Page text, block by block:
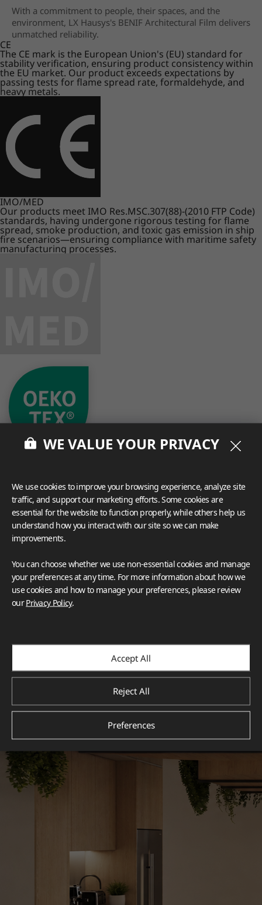
With a commitment to people, their spaces, and the
environment, LX Hausys's BENIF Architectural Film delivers
unmatched reliability.
CE
The CE mark is the European Union's (EU) standard for
stability verification, ensuring product consistency within
the EU market. Our product exceeds expectations by
passing tests for flame spread rate, formaldehyde, and
heavy metals.
IMO/MED
Our products meet IMO Res.MSC.307(88)-(2010 FTP Code)
standards, having undergone rigorous testing for flame
spread, smoke production, and toxic gas emission in ship
fire scenarios—ensuring compliance with maritime safety
manufacturing processes.
What These Certifications Mean
Inspiration Galleries
Explore a variety of space inspirations featuring versatile
applications enhanced by LX Hausys BENIF,
including a curated collection of residential and
commercial projects to help you envision your perfect
space.
WE VALUE YOUR PRIVACY
We use cookies to improve your browsing experience, analyze site
traffic, and support our marketing efforts. Some cookies are
essential for the website to function properly, while others help us
understand how you interact with our site so we can make
improvements.
You can choose whether we use non-essential cookies and manage
your preferences at any time. For more information about how we
use cookies and how to manage your preferences, please review
ourPrivacy Policy.
Accept All
Reject All
Preferences